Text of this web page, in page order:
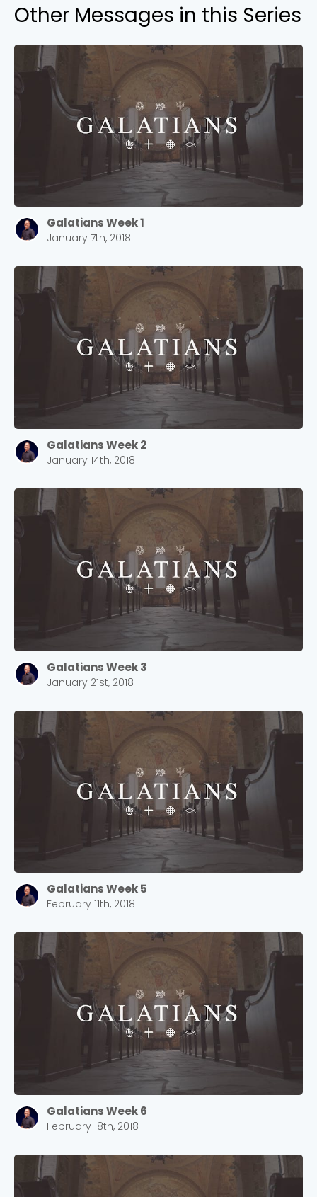
Other Messages in this Series
Galatians Week 1
January 7th, 2018
Galatians Week 2
January 14th, 2018
Galatians Week 3
January 21st, 2018
Galatians Week 5
February 11th, 2018
Galatians Week 6
February 18th, 2018